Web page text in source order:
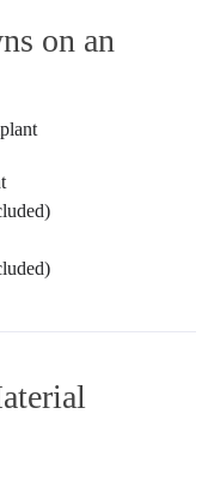
on an